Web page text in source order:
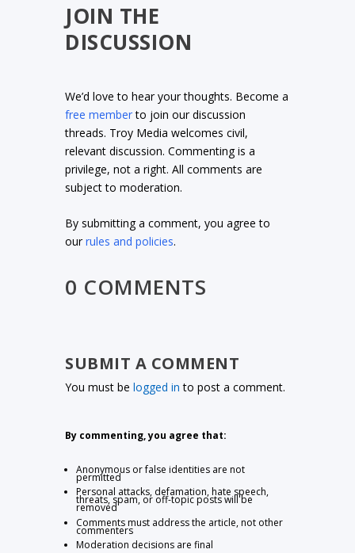
JOIN THE
DISCUSSION
We’d love to hear your thoughts. Become a
free memberto join our discussion
threads. Troy Media welcomes civil,
relevant discussion. Commenting is a
privilege, not a right. All comments are
subject to moderation.
By submitting a comment, you agree to
ourrules and policies.
0 COMMENTS
SUBMIT A COMMENT
You must belogged in to post a comment.
By commenting, you agree that:
Anonymous or false identities are not
permitted
Personal attacks, defamation, hate speech,
threats, spam, or off-topic posts will be
removed
Comments must address the article, not other
commenters
Moderation decisions are final